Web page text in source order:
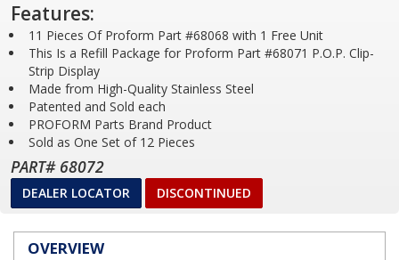
Features:
11 Pieces Of Proform Part #68068 with 1 Free Unit
This Is a Refill Package for Proform Part #68071 P.O.P. Clip-
Strip Display
Made from High-Quality Stainless Steel
Patented and Sold each
PROFORM Parts Brand Product
Sold as One Set of 12 Pieces
PART# 68072
DEALER LOCATOR DISCONTINUED
OVERVIEW